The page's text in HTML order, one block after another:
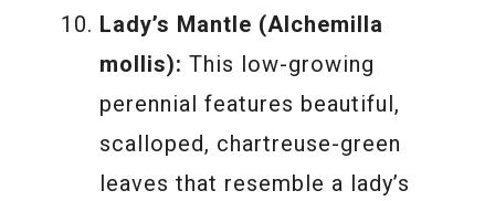
Lady’s Mantle (Alchemilla
mollis): This low-growing
perennial features beautiful,
scalloped, chartreuse-green
leaves that resemble a lady’s